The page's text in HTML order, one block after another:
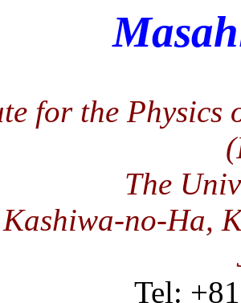
for the Physics
The
no-Ha,
Tel: